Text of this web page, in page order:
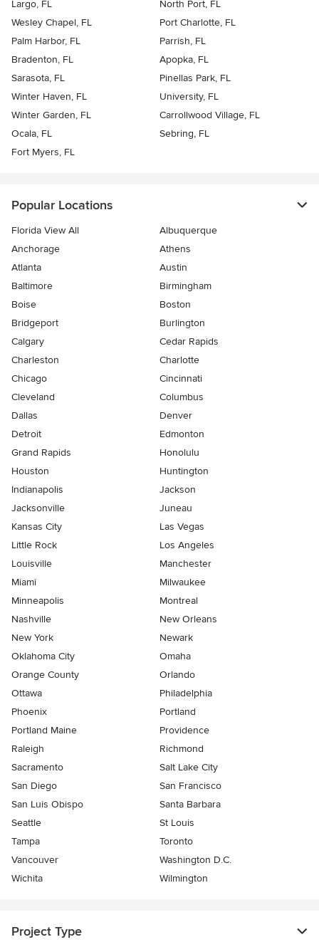
Largo, FL
North Port, FL
Wesley Chapel, FL
Port Charlotte, FL
Palm Harbor, FL
Parrish, FL
Bradenton, FL
Apopka, FL
Sarasota, FL
Pinellas Park, FL
Winter Haven, FL
University, FL
Winter Garden, FL
Carrollwood Village, FL
Ocala, FL
Sebring, FL
Fort Myers, FL
Popular Locations
Florida View All
Albuquerque
Anchorage
Athens
Atlanta
Austin
Baltimore
Birmingham
Boise
Boston
Bridgeport
Burlington
Calgary
Cedar Rapids
Charleston
Charlotte
Chicago
Cincinnati
Cleveland
Columbus
Dallas
Denver
Detroit
Edmonton
Grand Rapids
Honolulu
Houston
Huntington
Indianapolis
Jackson
Jacksonville
Juneau
Kansas City
Las Vegas
Little Rock
Los Angeles
Louisville
Manchester
Miami
Milwaukee
Minneapolis
Montreal
Nashville
New Orleans
New York
Newark
Oklahoma City
Omaha
Orange County
Orlando
Ottawa
Philadelphia
Phoenix
Portland
Portland Maine
Providence
Raleigh
Richmond
Sacramento
Salt Lake City
San Diego
San Francisco
San Luis Obispo
Santa Barbara
Seattle
St Louis
Tampa
Toronto
Vancouver
Washington D.C.
Wichita
Wilmington
Project Type